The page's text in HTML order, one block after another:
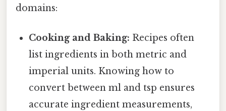
domains:
Cooking and Baking: Recipes often
list ingredients in both metric and
imperial units. Knowing how to
convert between ml and tsp ensures
accurate ingredient measurements,